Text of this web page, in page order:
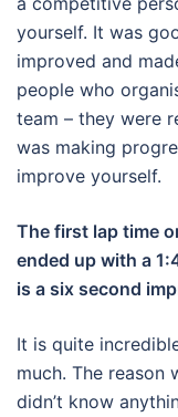
yourself. It was
improved and
people who
team – they were
was making
improve yourself.
The first lap time
ended up with a
is a six second
It is quite
much. The reason
didn’t know